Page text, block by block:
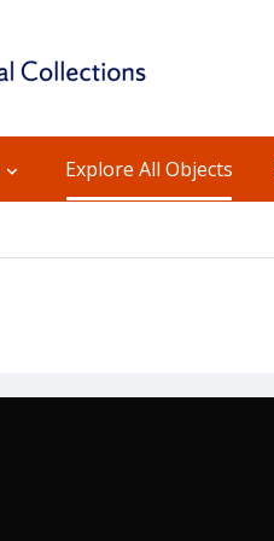
Explore All Objects